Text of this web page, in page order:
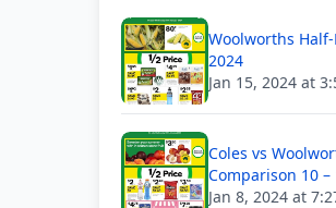
Woolworths Half-
2024
Jan 15, 2024 at
Coles vs
Comparison 10 –
Jan 8, 2024 at